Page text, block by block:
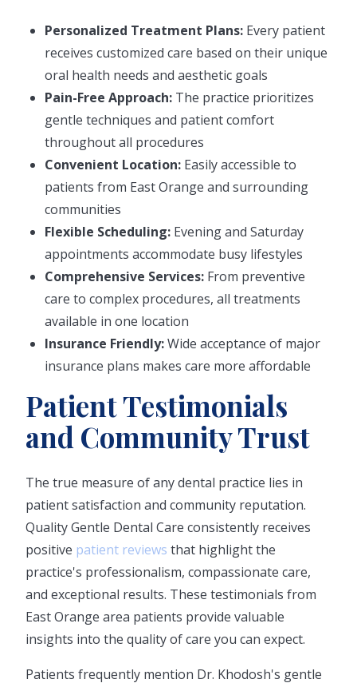
Personalized Treatment Plans: Every patient
receives customized care based on their unique
oral health needs and aesthetic goals
Pain-Free Approach: The practice prioritizes
gentle techniques and patient comfort
throughout all procedures
Convenient Location: Easily accessible to
patients from East Orange and surrounding
communities
Flexible Scheduling: Evening and Saturday
appointments accommodate busy lifestyles
Comprehensive Services: From preventive
care to complex procedures, all treatments
available in one location
Insurance Friendly:Wide acceptance of major
insurance plans makes care more affordable
Patient Testimonials
and Community Trust
The true measure of any dental practice lies in
patient satisfaction and community reputation.
Quality Gentle Dental Care consistently receives
positive patient reviews that highlight the
practice's professionalism, compassionate care,
and exceptional results. These testimonials from
East Orange area patients provide valuable
insights into the quality of care you can expect.
Patients frequently mention Dr. Khodosh's gentle